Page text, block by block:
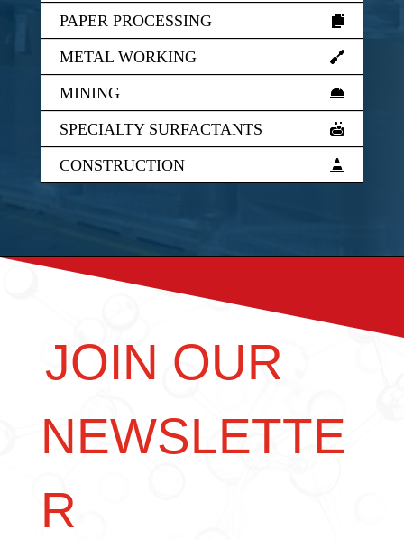
PAPER PROCESSING
METAL WORKING
MINING
SPECIALTY SURFACTANTS
CONSTRUCTION
JOIN OUR
NEWSLETTE
R